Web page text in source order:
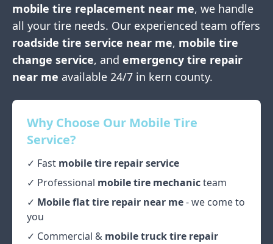
mobile tire replacement near me, we handle
all your tire needs. Our experienced team offers
roadside tire service near me, mobile tire
change service, and emergency tire repair
near me available 24/7 in kern county.
Why Choose Our Mobile Tire
Service?
✓ Fast mobile tire repair service
✓ Professional mobile tire mechanicteam
✓ Mobile flat tire repair near me- we come to
you
✓ Commercial & mobile truck tire repair